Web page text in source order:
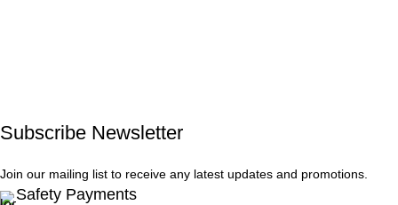
Subscribe Newsletter
Join our mailing list to receive any latest updates and promotions.
Safety Payments